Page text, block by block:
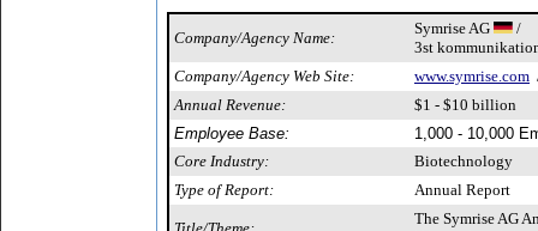
Company/Agency Name:
Symrise AG
/
3st
Company/Agency Web Site:
www.symrise.com
Annual Revenue:
$1 - $10 billion
Employee Base:
1,000 - 10,000
Core Industry:
Biotechnology
Type of Report:
Annual Report
The Symrise AG